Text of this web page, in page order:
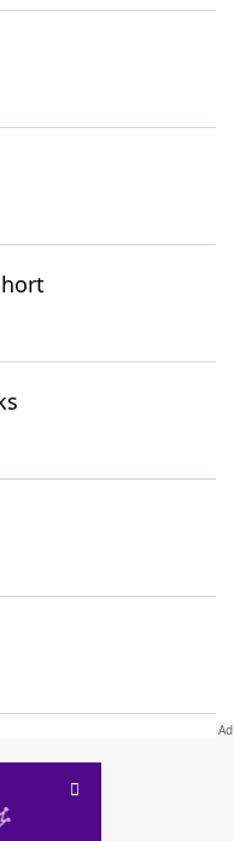
of their respective trademark
and do not endorse and/or
purposes only.